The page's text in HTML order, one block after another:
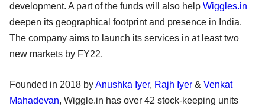
development. A part of the funds will also help Wiggles.in
deepen its geographical footprint and presence in India.
The company aims to launch its services in at least two
new markets by FY22.
Founded in 2018 byAnushka Iyer, Rajh Iyer & Venkat
Mahadevan, Wiggle.in has over 42 stock-keeping units